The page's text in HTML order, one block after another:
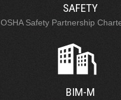
SAFETY
OSHA Safety Partnership
BIM-M